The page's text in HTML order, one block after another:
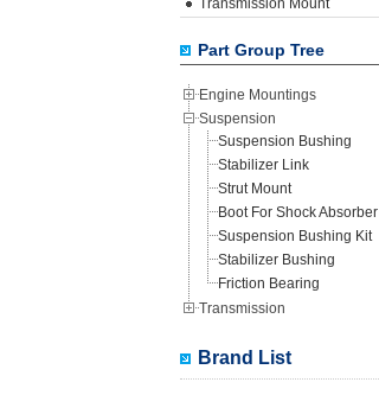
Transmission Mount
Part Group Tree
Engine Mountings
Suspension
Suspension Bushing
Stabilizer Link
Strut Mount
Boot For Shock Absorber
Suspension Bushing Kit
Stabilizer Bushing
Friction Bearing
Transmission
Brand List